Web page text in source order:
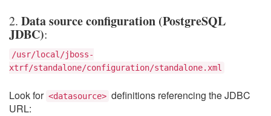
2. Data source configuration (PostgreSQL
JDBC):
/usr/local/jboss-
xtrf/standalone/configuration/standalone.xml
Look for <datasource> definitions referencing the JDBC
URL: